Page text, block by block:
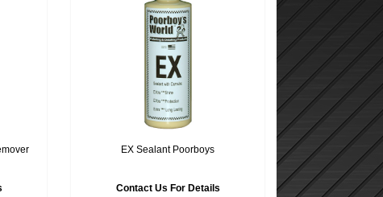
EX Sealant Poorboys
Contact Us For Details